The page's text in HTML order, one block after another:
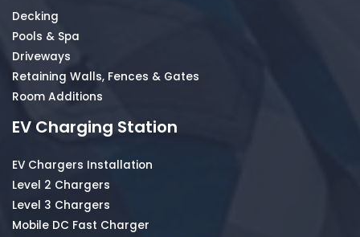
Decking
Pools & Spa
Driveways
Retaining Walls, Fences & Gates
Room Additions
EV Charging Station
EV Chargers Installation
Level 2 Chargers
Level 3 Chargers
Mobile DC Fast Charger